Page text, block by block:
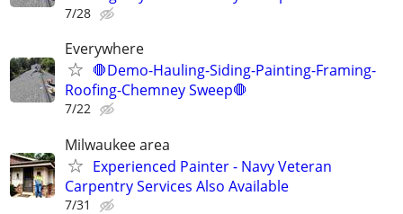
7/28
Everywhere
🛑Demo-Hauling-Siding-Painting-Framing-
Roofing-Chemney Sweep🛑
7/22
Milwaukee area
Experienced Painter - Navy Veteran
Carpentry Services Also Available
7/31